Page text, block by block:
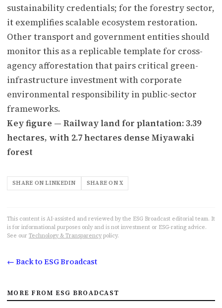
sustainability credentials; for the forestry sector,
it exemplifies scalable ecosystem restoration.
Other transport and government entities should
monitor this as a replicable template for cross-
agency afforestation that pairs critical green-
infrastructure investment with corporate
environmental responsibility in public-sector
frameworks.
Key figure — Railway land for plantation: 3.39
hectares, with 2.7 hectares dense Miyawaki
forest
SHARE ON LINKEDIN SHARE ON X
This content is AI-assisted and reviewed by the ESG Broadcast editorial team. It
is for informational purposes only and is not investment or ESG-rating advice.
See our Technology & Transparency policy.
← Back to ESG Broadcast
MORE FROM ESG BROADCAST